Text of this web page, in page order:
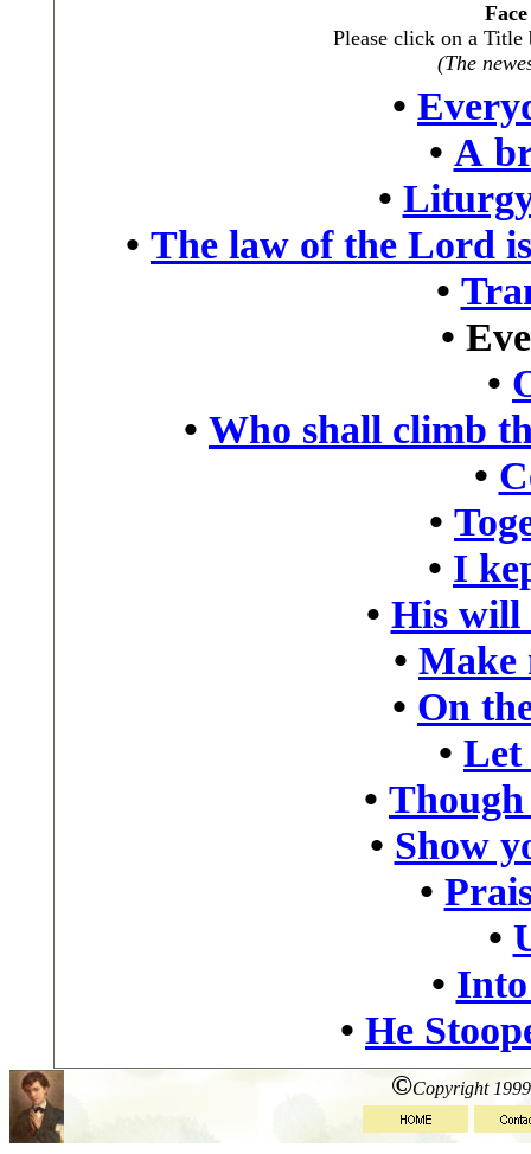
Please click on a
(The
•
• A
•
• The law of the Lord
•
•
•
• Who shall climb
•
•
• I
• His will
• Make
• On
• Let
•
• Show
•
•
•
• He
©Copyright